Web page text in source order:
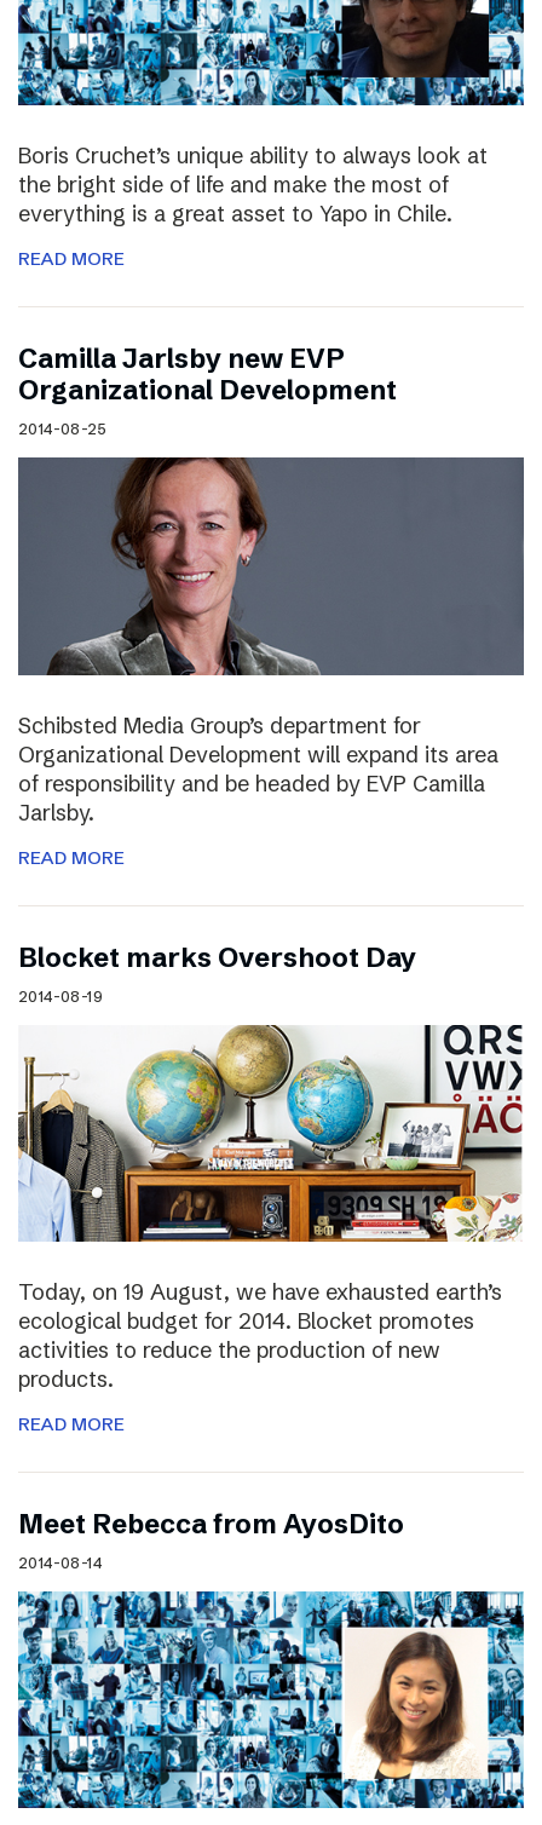
Boris Cruchet’s unique ability to always look at
the bright side of life and make the most of
everything is a great asset to Yapo in Chile.
READ MORE
Camilla Jarlsby new EVP
Organizational Development
2014-08-25
Schibsted Media Group’s department for
Organizational Development will expand its area
of responsibility and be headed by EVP Camilla
Jarlsby.
READ MORE
Blocket marks Overshoot Day
2014-08-19
Today, on 19 August, we have exhausted earth’s
ecological budget for 2014. Blocket promotes
activities to reduce the production of new
products.
READ MORE
Meet Rebecca from AyosDito
2014-08-14